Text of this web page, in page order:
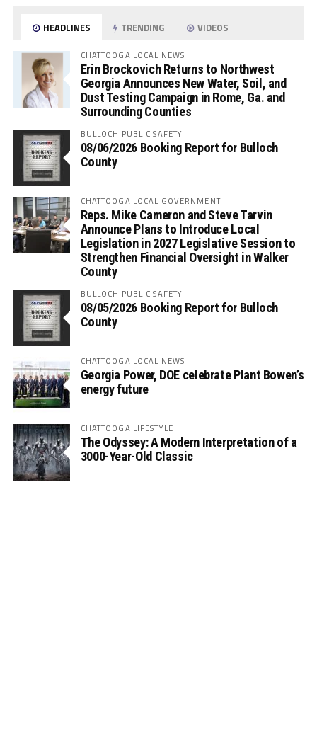
HEADLINES TRENDING VIDEOS
CHATTOOGA LOCAL NEWS
Erin Brockovich Returns to Northwest
Georgia Announces New Water, Soil, and
Dust Testing Campaign in Rome, Ga. and
Surrounding Counties
BULLOCH PUBLIC SAFETY
08/06/2026 Booking Report for Bulloch
County
CHATTOOGA LOCAL GOVERNMENT
Reps. Mike Cameron and Steve Tarvin
Announce Plans to Introduce Local
Legislation in 2027 Legislative Session to
Strengthen Financial Oversight in Walker
County
BULLOCH PUBLIC SAFETY
08/05/2026 Booking Report for Bulloch
County
CHATTOOGA LOCAL NEWS
Georgia Power, DOE celebrate Plant Bowen’s
energy future
CHATTOOGA LIFESTYLE
The Odyssey: A Modern Interpretation of a
3000-Year-Old Classic